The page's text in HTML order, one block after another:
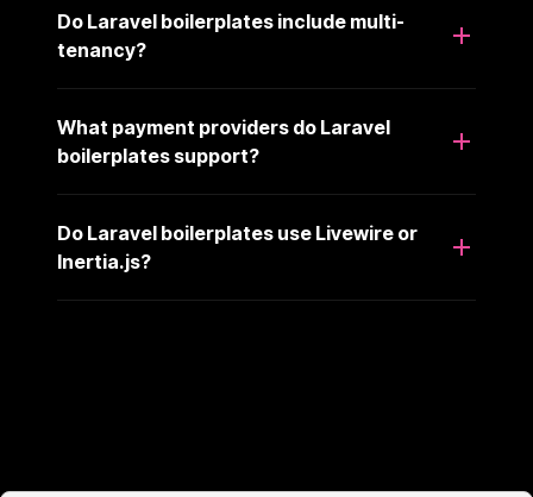
Do Laravel boilerplates include multi-
tenancy?
What payment providers do Laravel
boilerplates support?
Do Laravel boilerplates use Livewire or
Inertia.js?